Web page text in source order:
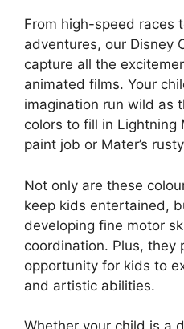
From high-speed races
adventures, our Disney
capture all the
animated films. Your
imagination run wild as
colors to fill in Lightning
paint job or Mater’s
Not only are these
keep kids entertained,
developing fine motor
coordination. Plus, they
opportunity for kids to
and artistic abilities.